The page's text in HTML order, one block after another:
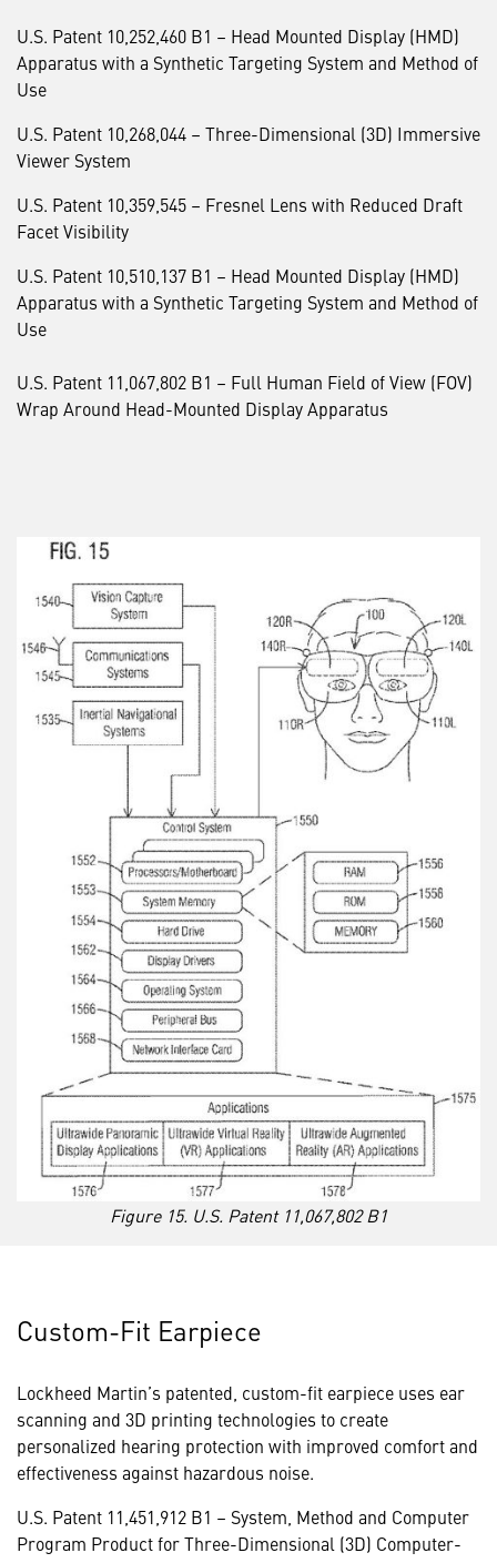
U.S. Patent 10,252,460 B1 – Head Mounted Display (HMD)
Apparatus with a Synthetic Targeting System and Method of
Use
U.S. Patent 10,268,044 – Three-Dimensional (3D) Immersive
Viewer System
U.S. Patent 10,359,545 – Fresnel Lens with Reduced Draft
Facet Visibility
U.S. Patent 10,510,137 B1 – Head Mounted Display (HMD)
Apparatus with a Synthetic Targeting System and Method of
Use
U.S. Patent 11,067,802 B1 – Full Human Field of View (FOV)
Wrap Around Head-Mounted Display Apparatus
Figure 15. U.S. Patent 11,067,802 B1
Custom-Fit Earpiece
Lockheed Martin’s patented, custom-fit earpiece uses ear
scanning and 3D printing technologies to create
personalized hearing protection with improved comfort and
effectiveness against hazardous noise.
U.S. Patent 11,451,912 B1 – System, Method and Computer
Program Product for Three-Dimensional (3D) Computer-